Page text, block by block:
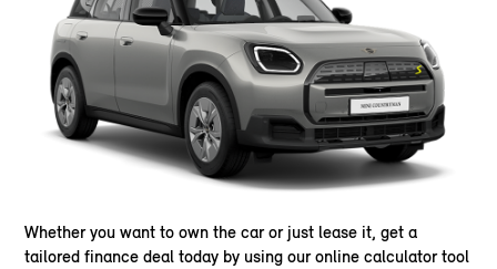
Whether you want to own the car or just lease it, get a
tailored finance deal today by using our online calculator tool